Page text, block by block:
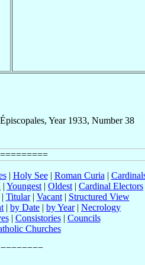
Year 1933, Number 38
| Holy See| Roman Curia |
| Youngest | Oldest | Cardinal Electors
Titular| Vacant| Structured View
| by Date | by Year| Necrology
| Consistories| Councils
Churches